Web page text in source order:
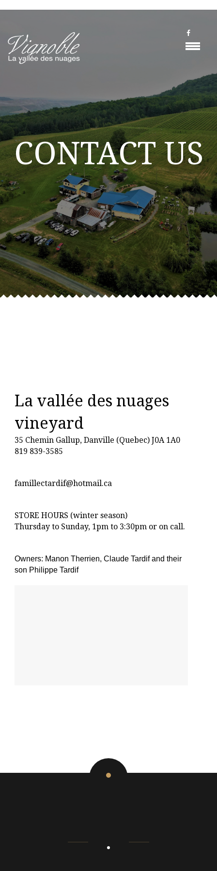
CONTACT US
La vallée des nuages
vineyard
35 Chemin Gallup, Danville (Quebec) J0A 1A0
819 839-3585
famillectardif@hotmail.ca
STORE HOURS (winter season)
Thursday to Sunday, 1pm to 3:30pm or on call.
Owners: Manon Therrien, Claude Tardif and their
son Philippe Tardif